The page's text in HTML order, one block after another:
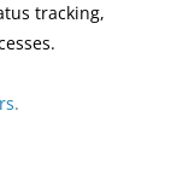
tracking,
.